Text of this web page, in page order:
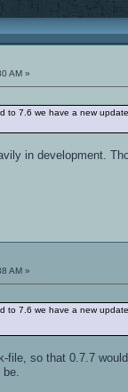
AM »
to 7.6 we have a new
in development.
AM »
to 7.6 we have a new
so that 0.7.7